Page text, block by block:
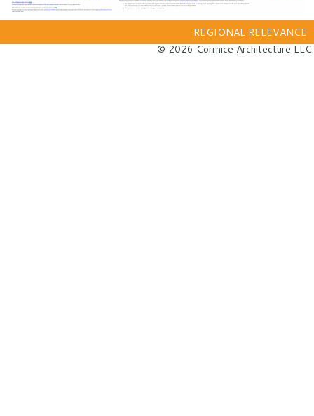
REGIONAL RELEVANCE
© 2026 Corrnice Architecture LLC.